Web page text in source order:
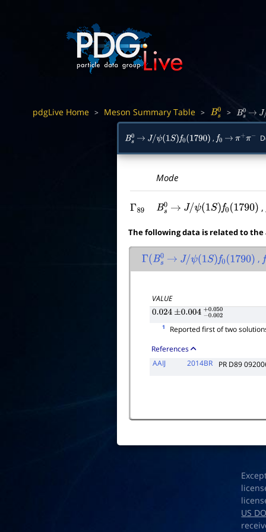
pdgLive Home > Meson Summary Table > Bs0 > Bs0 → J/
Bs0 → J/ψ(1S)f0(1790) , f0 → π π−
Mode
Γ89 Bs0→ J/ψ(1S)f0(1790) ,
The following data is related to the
Γ(Bs0 → J/ψ(1S)f0(1790) , f
VALUE
0.024 ±0.004 −0.002
1
Reported first of two
References
AAIJ
2014BR PR D89
US